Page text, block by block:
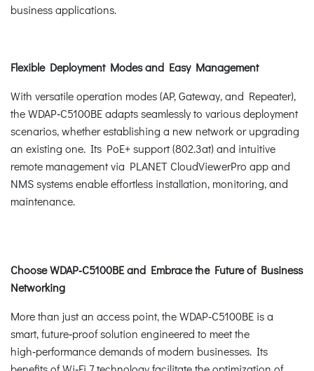
business applications.
Flexible Deployment Modes and Easy Management
With versatile operation modes (AP, Gateway, and Repeater),
the WDAP‑C5100BE adapts seamlessly to various deployment
scenarios, whether establishing a new network or upgrading
an existing one. Its PoE+ support (802.3at) and intuitive
remote management via PLANET CloudViewerPro app and
NMS systems enable effortless installation, monitoring, and
maintenance.
Choose WDAP‑C5100BE and Embrace the Future of Business
Networking
More than just an access point, the WDAP‑C5100BE is a
smart, future‑proof solution engineered to meet the
high‑performance demands of modern businesses. Its